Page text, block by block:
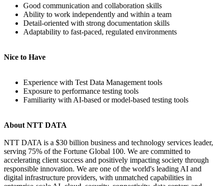
Good communication and collaboration skills
Ability to work independently and within a team
Detail-oriented with strong documentation skills
Adaptability to fast-paced, regulated environments
Nice to Have
Experience with Test Data Management tools
Exposure to performance testing tools
Familiarity with AI-based or model-based testing tools
About NTT DATA
NTT DATA is a $30 billion business and technology services leader,
serving 75% of the Fortune Global 100. We are committed to
accelerating client success and positively impacting society through
responsible innovation. We are one of the world's leading AI and
digital infrastructure providers, with unmatched capabilities in